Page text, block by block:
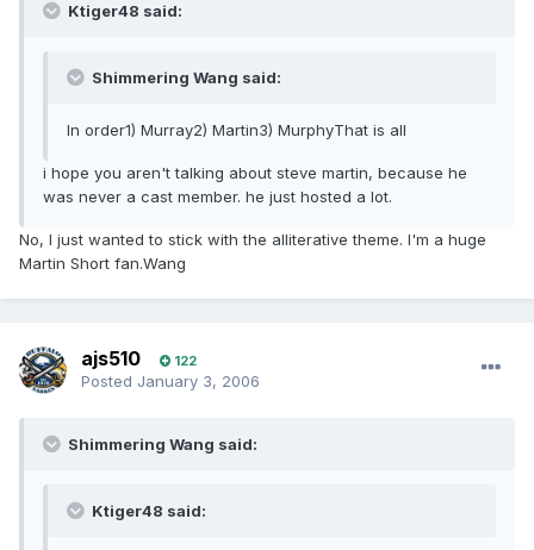
Ktiger48 said:
Shimmering Wang said:
In order1) Murray2) Martin3) MurphyThat is all
i hope you aren't talking about steve martin, because he
was never a cast member. he just hosted a lot.
No, I just wanted to stick with the alliterative theme. I'm a huge
Martin Short fan.Wang
ajs510 122
Posted January 3, 2006
Shimmering Wang said:
Ktiger48 said: